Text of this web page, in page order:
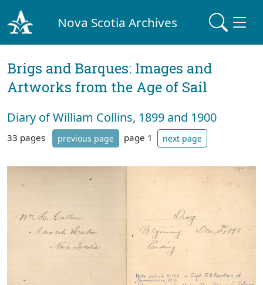
Nova Scotia Archives
Brigs and Barques: Images and
Artworks from the Age of Sail
Diary of William Collins, 1899 and 1900
33 pages previous page page 1 next page